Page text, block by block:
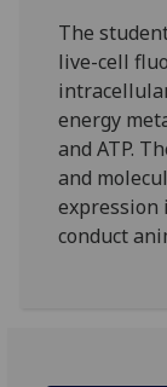
The
live-cell
intracellular
energy
and ATP.
and
expression
conduct